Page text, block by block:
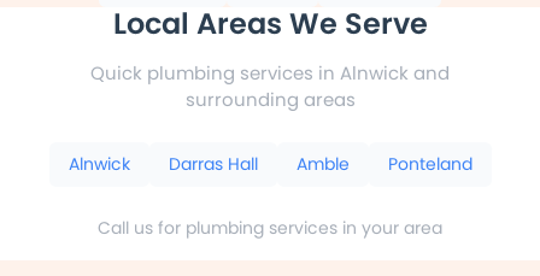
Local Areas We Serve
Quick plumbing services in Alnwick and
surrounding areas
Alnwick Darras Hall Amble Ponteland
Call us for plumbing services in your area